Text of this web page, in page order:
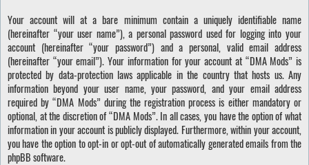
Your account will at a bare minimum contain a uniquely identifiable name
(hereinafter “your user name”), a personal password used for logging into your
account (hereinafter “your password”) and a personal, valid email address
(hereinafter “your email”). Your information for your account at “DMA Mods” is
protected by data-protection laws applicable in the country that hosts us. Any
information beyond your user name, your password, and your email address
required by “DMA Mods” during the registration process is either mandatory or
optional, at the discretion of “DMA Mods”. In all cases, you have the option of what
information in your account is publicly displayed. Furthermore, within your account,
you have the option to opt-in or opt-out of automatically generated emails from the
phpBB software.